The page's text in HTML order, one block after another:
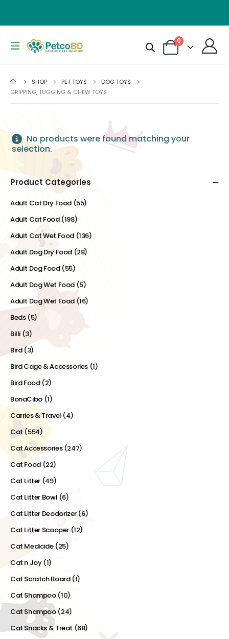
0
SHOP PET TOYS
DOG TOYS
GRIPPING, TUGGING & CHEW TOYS
No products were found matching your
selection.
Product Categories
Adult Cat Dry Food (55)
Adult Cat Food (198)
Adult Cat Wet Food (136)
Adult Dog Dry Food (28)
Adult Dog Food (55)
Adult Dog Wet Food (5)
Adult Dog Wet Food (16)
Beds (5)
Billi (3)
Bird(3)
Bird Cage & Accessories (1)
Bird Food (2)
BonaCibo (1)
Carries & Travel (4)
Cat (554)
Cat Accessories (247)
Cat Food (22)
Cat Litter (49)
Cat Litter Bowl (6)
Cat Litter Deodorizer (6)
Cat Litter Scooper (12)
Cat Medicide (25)
Cat n Joy (1)
Cat Scratch Board (1)
Cat Shampoo (10)
Cat Shampoo (24)
Cat Snacks & Treat (68)